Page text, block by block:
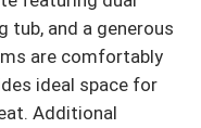
tub, and a generous
are comfortably
ideal space for
Additional